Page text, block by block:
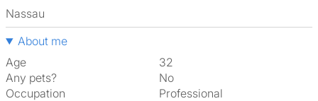
Nassau
About me
Age
32
Any pets?
No
Occupation
Professional